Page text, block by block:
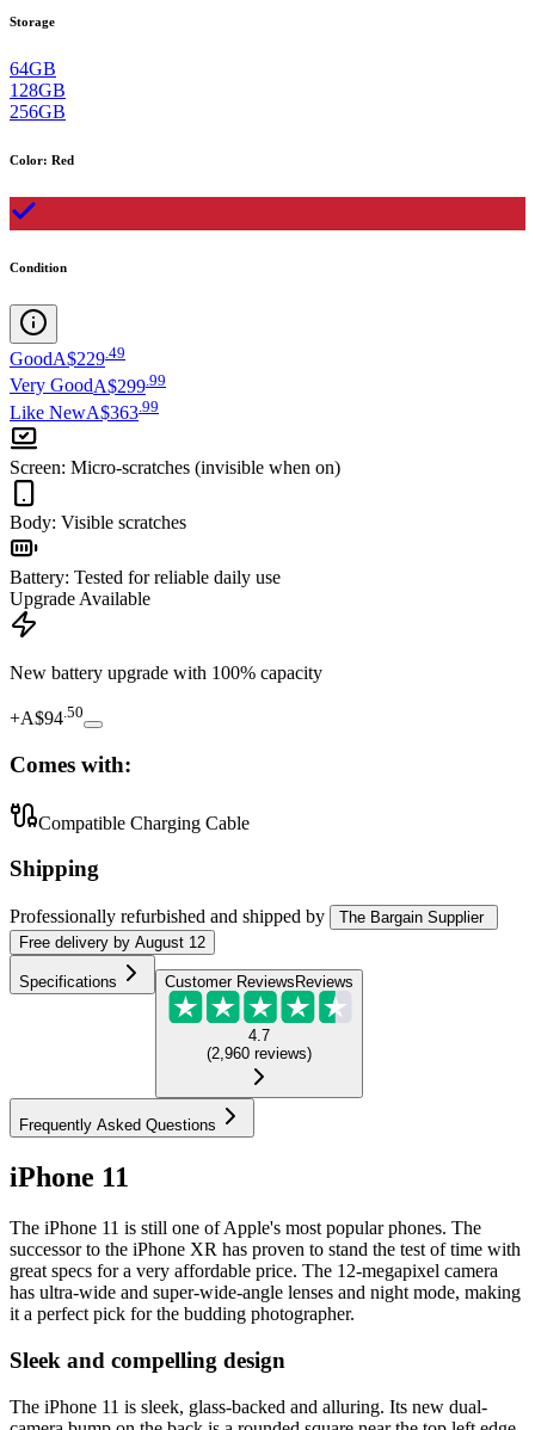
Storage
64GB
128GB
256GB
Color: Red
Condition
GoodA$229 49
Very GoodA$299 99
Like NewA$363 99
Screen: Micro-scratches (invisible when on)
Body: Visible scratches
Battery: Tested for reliable daily use
Upgrade Available
New battery upgrade with 100% capacity
+A$94 50
Comes with:
Compatible Charging Cable
Shipping
Professionally refurbished and shipped by
The Bargain Supplier
Free delivery by August 12
Specifications Customer Reviews Reviews
4.7
(2,960 reviews)
Frequently Asked Questions
iPhone 11
The iPhone 11 is still one of Apple's most popular phones. The
successor to the iPhone XR has proven to stand the test of time with
great specs for a very affordable price. The 12-megapixel camera
has ultra-wide and super-wide-angle lenses and night mode, making
it a perfect pick for the budding photographer.
Sleek and compelling design
The iPhone 11 is sleek, glass-backed and alluring. Its new dual-